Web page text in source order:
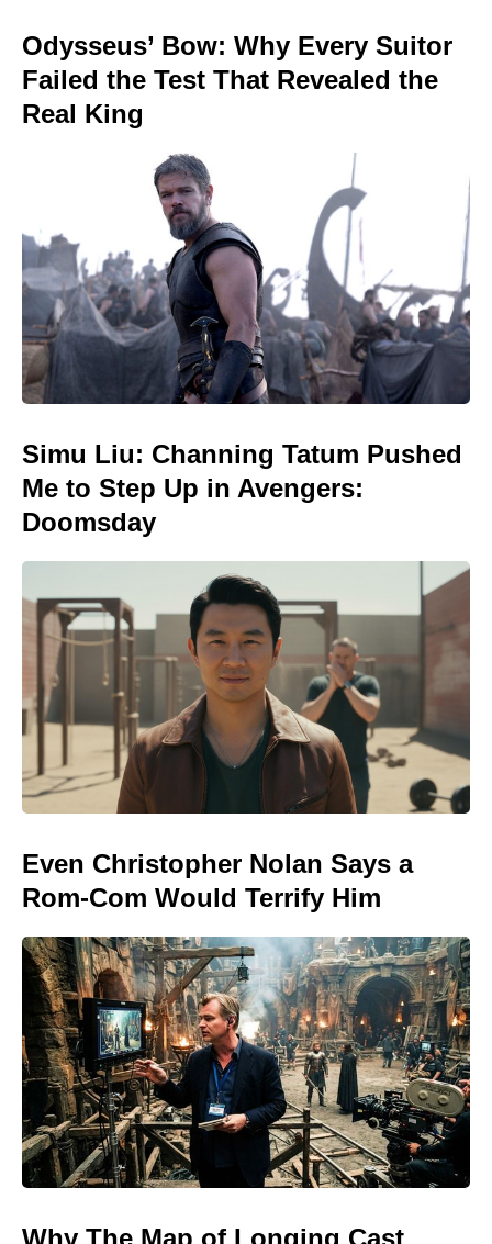
Odysseus’ Bow: Why Every Suitor
Failed the Test That Revealed the
Real King
Simu Liu: Channing Tatum Pushed
Me to Step Up in Avengers:
Doomsday
Even Christopher Nolan Says a
Rom-Com Would Terrify Him